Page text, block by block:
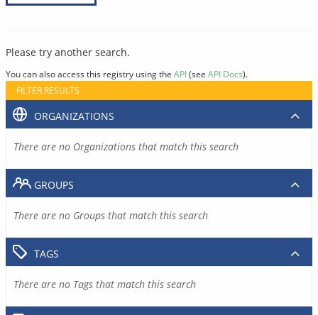
Please try another search.
You can also access this registry using the API(see API Docs).
FILTER RESULTS
ORGANIZATIONS
There are no Organizations that match this search
GROUPS
There are no Groups that match this search
TAGS
There are no Tags that match this search